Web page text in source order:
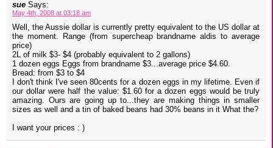
sue Says:
May 4th, 2008 at 03:18 am
Well, the Aussie dollar is currently pretty equivalent to the US dollar at
the moment. Range (from supercheap brandname aldis to average
price)
2L of milk $3- $4 (probably equivalent to 2 gallons)
1 dozen eggs Eggs from brandname $3...average price $4.60.
Bread: from $3 to $4
I don't think I've seen 80cents for a dozen eggs in my lifetime. Even if
our dollar were half the value: $1.60 for a dozen eggs would be truly
amazing. Ours are going up to...they are making things in smaller
sizes as well and a tin of baked beans had 30% beans in it What the?
I want your prices : )